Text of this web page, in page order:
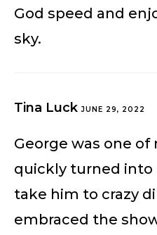
God speed and
sky.
Tina LuckJUNE 29, 2022
George was one
quickly turned into
take him to crazy
embraced the